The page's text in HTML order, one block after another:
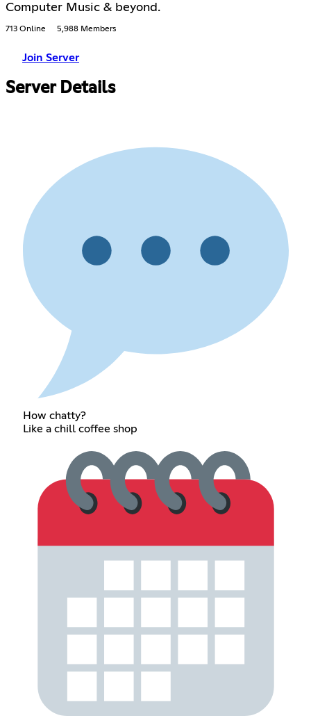
Computer Music & beyond.
713 Online 5,988 Members
Join Server
Server Details
How chatty?
Like a chill coffee shop